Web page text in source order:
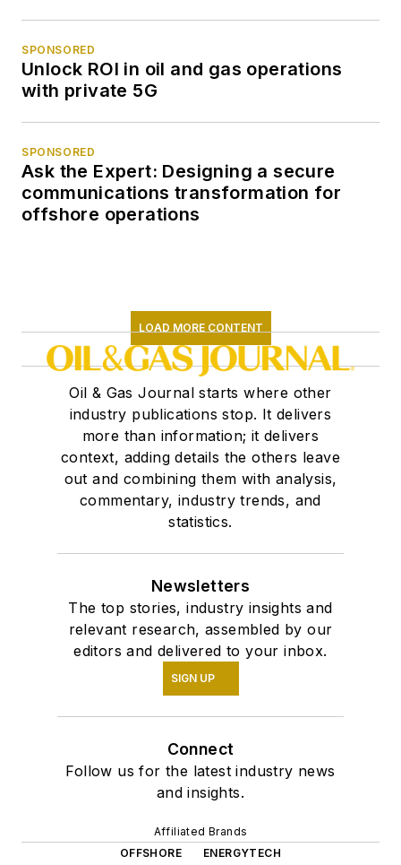
SPONSORED
Unlock ROI in oil and gas operations
with private 5G
SPONSORED
Ask the Expert: Designing a secure
communications transformation for
offshore operations
LOAD MORE CONTENT
Oil & Gas Journal starts where other
industry publications stop. It delivers
more than information; it delivers
context, adding details the others leave
out and combining them with analysis,
commentary, industry trends, and
statistics.
Newsletters
The top stories, industry insights and
relevant research, assembled by our
editors and delivered to your inbox.
SIGN UP
Connect
Follow us for the latest industry news
and insights.
Affiliated Brands
OFFSHORE
ENERGYTECH